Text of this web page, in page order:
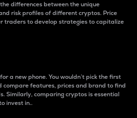
differences between the unique
risk profiles of different cryptos. Price
traders to develop strategies to capitalize
a new phone. You wouldn’t pick the first
compare features, prices and brand to find
Similarly, comparing cryptos is essential
invest in..